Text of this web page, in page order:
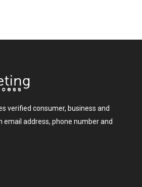
verified consumer, business and
email address, phone number and